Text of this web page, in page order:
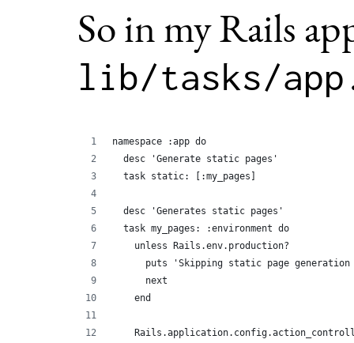
So in my Rails
lib/tasks/
namespace :app do
  desc 'Generate static pages'
  task static: [:my_pages]
  desc 'Generates static pages'
  task my_pages: :environment do
    unless Rails.env.production?
puts 'Skipping static page
      next
    end